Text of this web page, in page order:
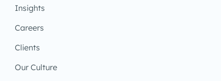
Insights
Careers
Clients
Our Culture